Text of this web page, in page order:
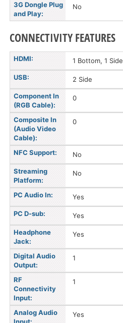
3G Dongle Plug
and Play:
No
CONNECTIVITY FEATURES
HDMI: 1 Bottom, 1 Side
USB: 2 Side
Component In
(RGB Cable):
0
Composite In
(Audio Video
Cable):
0
NFC Support: No
Streaming
Platform:
No
PC Audio In: Yes
PC D-sub: Yes
Headphone
Jack:
Yes
Digital Audio
Output:
1
RF
Connectivity
Input:
1
Analog Audio
Yes